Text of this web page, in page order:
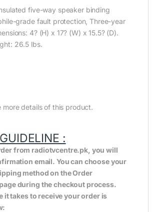
five-way speaker binding
grade fault protection, Three-year
4? (H) x 17? (W) x 15.5? (D).
26.5 lbs.
more details of this product.
:
from radiotvcentre.pk, you will
email. You can choose your
method on the Order
during the checkout process.
it takes to receive your order is